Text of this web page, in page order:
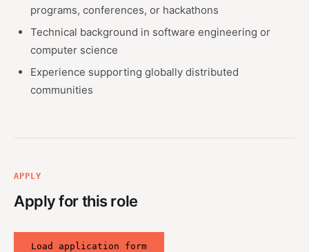
programs, conferences, or hackathons
Technical background in software engineering or
computer science
Experience supporting globally distributed
communities
APPLY
Apply for this role
Load application form